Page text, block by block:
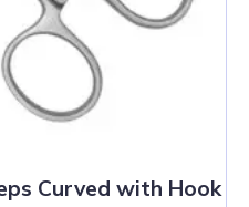
Curved with Hook